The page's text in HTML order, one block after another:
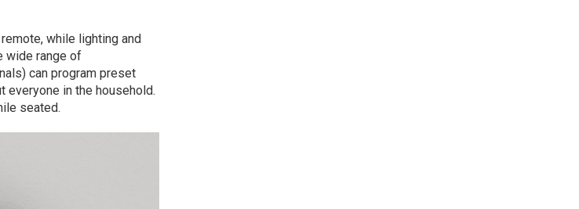
while lighting and
wide range of
can program preset
in the household.
seated.